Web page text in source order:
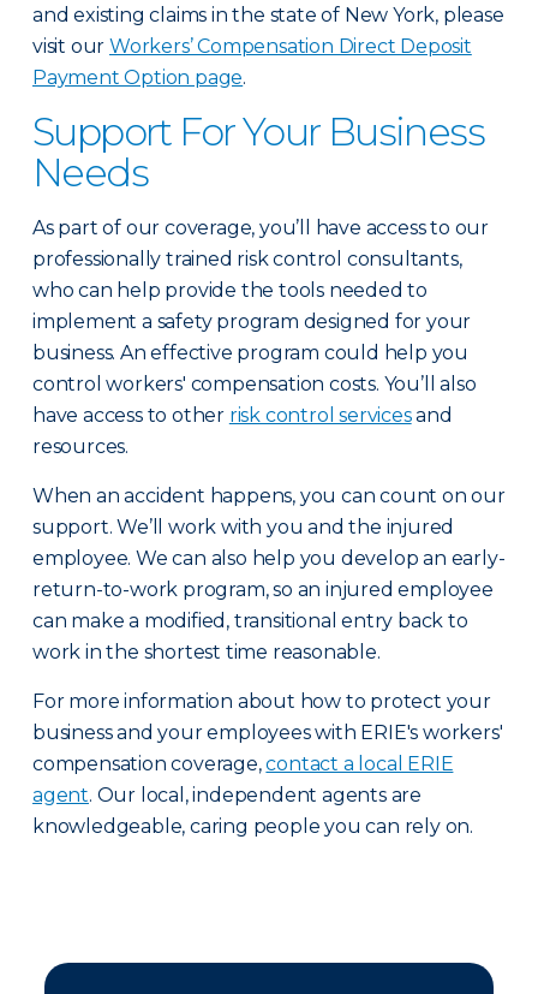
and existing claims in the state of New York, please
visit our Workers’ Compensation Direct Deposit
Payment Option page.
Support For Your Business
Needs
As part of our coverage, you’ll have access to our
professionally trained risk control consultants,
who can help provide the tools needed to
implement a safety program designed for your
business. An effective program could help you
control workers' compensation costs. You’ll also
have access to other risk control servicesand
resources.
When an accident happens, you can count on our
support. We’ll work with you and the injured
employee. We can also help you develop an early-
return-to-work program, so an injured employee
can make a modified, transitional entry back to
work in the shortest time reasonable.
For more information about how to protect your
business and your employees with ERIE's workers'
compensation coverage,contact a local ERIE
agent. Our local, independent agents are
knowledgeable, caring people you can rely on.